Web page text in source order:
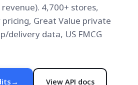
4,700+ stores,
Great Value private
delivery data, US FMCG
→ View API docs